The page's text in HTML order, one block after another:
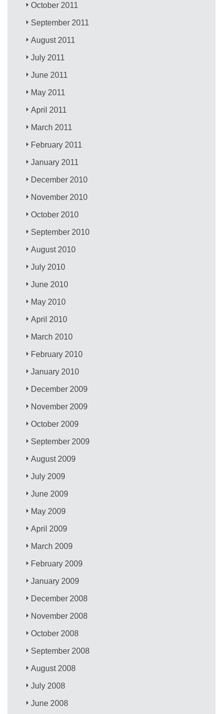
October 2011
September 2011
August 2011
July 2011
June 2011
May 2011
April 2011
March 2011
February 2011
January 2011
December 2010
November 2010
October 2010
September 2010
August 2010
July 2010
June 2010
May 2010
April 2010
March 2010
February 2010
January 2010
December 2009
November 2009
October 2009
September 2009
August 2009
July 2009
June 2009
May 2009
April 2009
March 2009
February 2009
January 2009
December 2008
November 2008
October 2008
September 2008
August 2008
July 2008
June 2008